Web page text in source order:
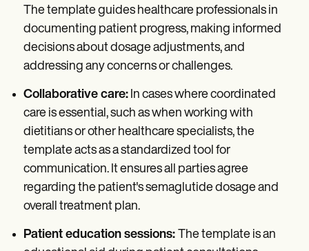
The template guides healthcare professionals in
documenting patient progress, making informed
decisions about dosage adjustments, and
addressing any concerns or challenges.
Collaborative care: In cases where coordinated
care is essential, such as when working with
dietitians or other healthcare specialists, the
template acts as a standardized tool for
communication. It ensures all parties agree
regarding the patient's semaglutide dosage and
overall treatment plan.
Patient education sessions: The template is an